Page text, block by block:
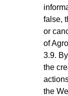
false,
or
of
the
the